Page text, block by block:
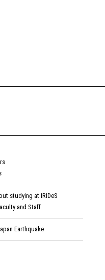
studying at IRIDeS
and Staff
Earthquake